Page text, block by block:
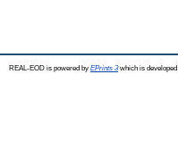
REAL-EOD is powered by EPrints 3which is developed